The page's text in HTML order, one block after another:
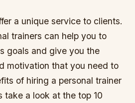
a unique service to clients.
trainers can help you to
goals and give you the
motivation that you need to
of hiring a personal trainer
take a look at the top 10